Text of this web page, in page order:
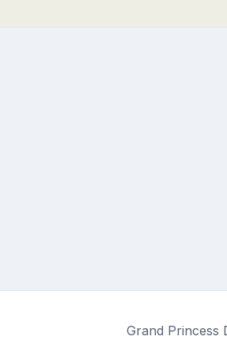
Grand Princess